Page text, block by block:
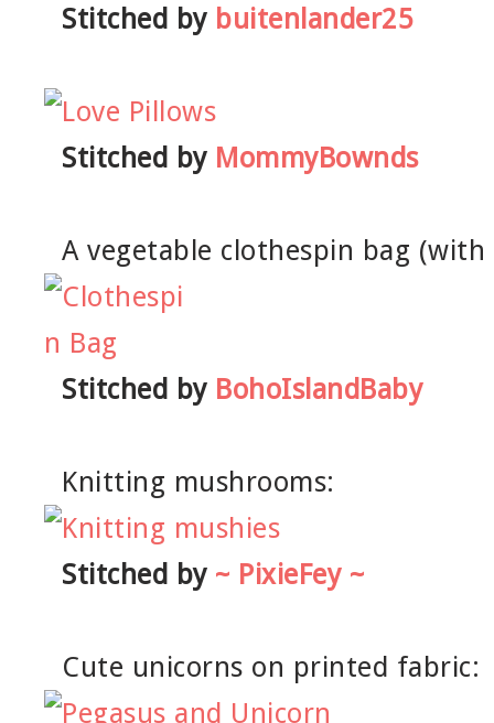
Stitched by buitenlander25
Stitched by MommyBownds
A vegetable clothespin bag (with
Stitched by BohoIslandBaby
Knitting mushrooms:
Stitched by ~ PixieFey ~
Cute unicorns on printed fabric: